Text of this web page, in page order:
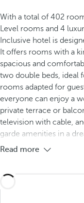
With a total of 402
Level rooms and 4
Inclusive hotel is
It offers rooms with a
spacious and
two double beds, ideal
rooms adapted for
everyone can enjoy a
private terrace or
television with cable,
garde amenities in a
Read more